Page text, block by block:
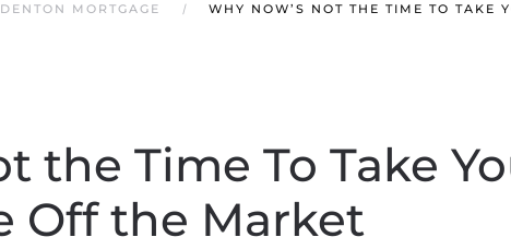
MORTGAGE WHY NOW’S NOT THE TIME TO TAKE
the Time To Take
Off the Market